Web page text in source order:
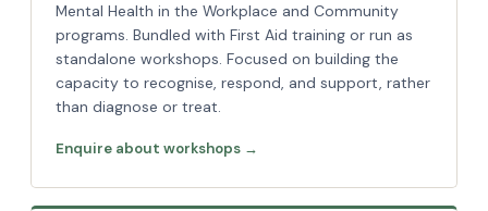
Mental Health in the Workplace and Community
programs. Bundled with First Aid training or run as
standalone workshops. Focused on building the
capacity to recognise, respond, and support, rather
than diagnose or treat.
Enquire about workshops →